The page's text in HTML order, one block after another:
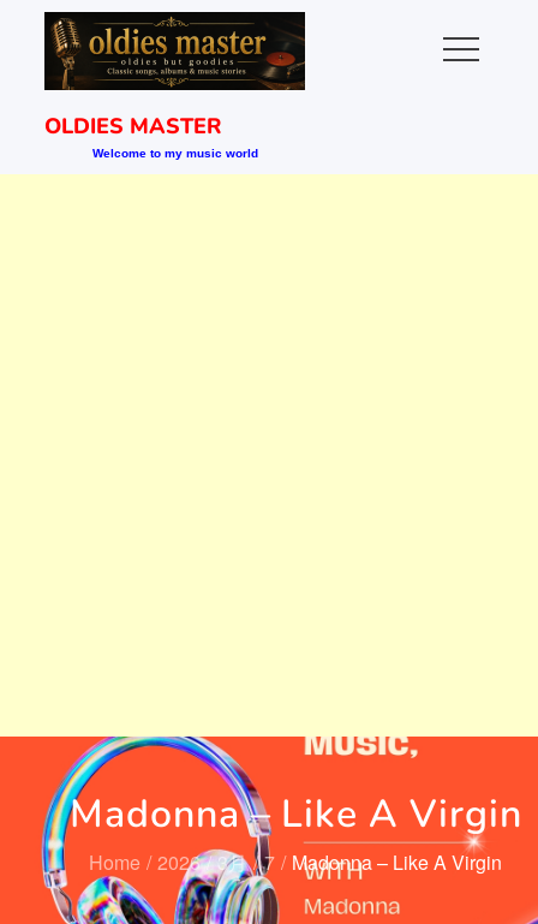
content
OLDIES MASTER
Welcome to my music world
Madonna – Like A Virgin
Home 2026 3月 7 Madonna – Like A Virgin